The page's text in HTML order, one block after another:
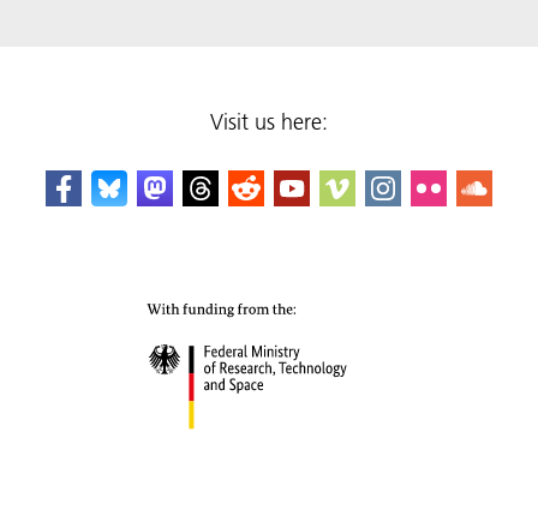
Visit us here: